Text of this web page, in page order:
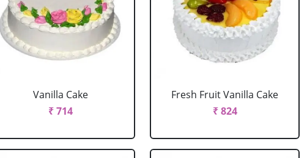
Vanilla Cake
₹ 714
Fresh Fruit Vanilla Cake
₹ 824